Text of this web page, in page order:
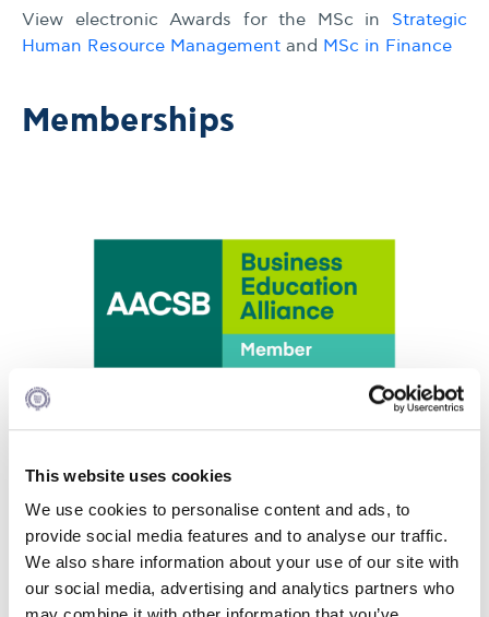
This website uses cookies
We use cookies to personalise content and ads, to
provide social media features and to analyse our traffic.
We also share information about your use of our site with
our social media, advertising and analytics partners who
View electronic Awards for the MSc in Strategic
Human Resource Management and MSc in Finance
Memberships
Alba Graduate Business School is a member of
AACSB (The Association to Advance Collegiate
Schools of Business) since 2015. AACSB has nearly
1200 members in more than 75 countries.
AACSB is a global, nonprofit membership